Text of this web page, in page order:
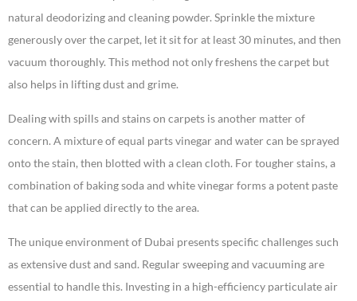
natural deodorizing and cleaning powder. Sprinkle the mixture
generously over the carpet, let it sit for at least 30 minutes, and then
vacuum thoroughly. This method not only freshens the carpet but
also helps in lifting dust and grime.
Dealing with spills and stains on carpets is another matter of
concern. A mixture of equal parts vinegar and water can be sprayed
onto the stain, then blotted with a clean cloth. For tougher stains, a
combination of baking soda and white vinegar forms a potent paste
that can be applied directly to the area.
The unique environment of Dubai presents specific challenges such
as extensive dust and sand. Regular sweeping and vacuuming are
essential to handle this. Investing in a high-efficiency particulate air